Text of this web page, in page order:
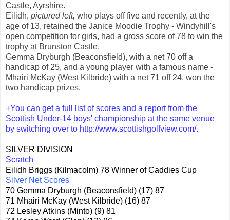
Castle, Ayrshire.
Eilidh, pictured left, who plays off five and recently, at the
age of 13, retained the Janice Moodie Trophy - Windyhill's
open competition for girls, had a gross score of 78 to win the
trophy at Brunston Castle.
Gemma Dryburgh (Beaconsfield), with a net 70 off a
handicap of 25, and a young player with a famous name -
Mhairi McKay (West Kilbride) with a net 71 off 24, won the
two handicap prizes.
+You can get a full list of scores and a report from the
Scottish Under-14 boys' championship at the same venue
by switching over to http://www.scottishgolfview.com/.
SILVER DIVISION
Scratch
Eilidh Briggs (Kilmacolm) 78 Winner of Caddies Cup
Silver Net Scores
70 Gemma Dryburgh (Beaconsfield) (17) 87
71 Mhairi McKay (West Kilbride) (16) 87
72 Lesley Atkins (Minto) (9) 81